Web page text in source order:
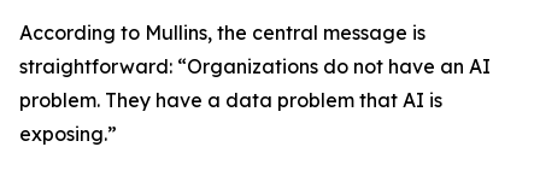
According to Mullins, the central message is
straightforward: “Organizations do not have an AI
problem. They have a data problem that AI is
exposing.”